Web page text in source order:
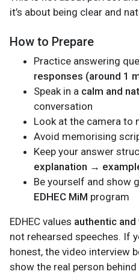
it’s about being clear and
How to Prepare
Practice answering
responses (around 1
Speak in a calm and
conversation
Look at the camera to
Avoid memorising
Keep your answer
explanation →
Be yourself and show
EDHEC MiM program
EDHEC values authentic
not rehearsed speeches. If
honest, the video interview
show the real person